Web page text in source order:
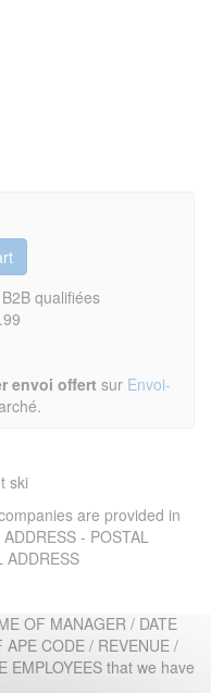
qualifiées
envoi offert sur Envoi-
ski
are provided in
- POSTAL
ADDRESS
OF MANAGER / DATE
CODE / REVENUE /
EMPLOYEES that we have